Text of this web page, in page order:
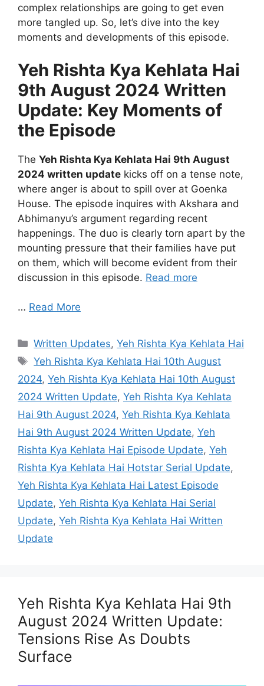
complex relationships are going to get even
more tangled up. So, let’s dive into the key
moments and developments of this episode.
Yeh Rishta Kya Kehlata Hai
9th August 2024 Written
Update: Key Moments of
the Episode
The Yeh Rishta Kya Kehlata Hai 9th August
2024 written update kicks off on a tense note,
where anger is about to spill over at Goenka
House. The episode inquires with Akshara and
Abhimanyu’s argument regarding recent
happenings. The duo is clearly torn apart by the
mounting pressure that their families have put
on them, which will become evident from their
discussion in this episode. Read more
… Read More
Categories
Written Updates,Yeh Rishta Kya Kehlata Hai
Tags
Yeh Rishta Kya Kehlata Hai 10th August
2024, Yeh Rishta Kya Kehlata Hai 10th August
2024 Written Update, Yeh Rishta Kya Kehlata
Hai 9th August 2024, Yeh Rishta Kya Kehlata
Hai 9th August 2024 Written Update, Yeh
Rishta Kya Kehlata Hai Episode Update, Yeh
Rishta Kya Kehlata Hai Hotstar Serial Update,
Yeh Rishta Kya Kehlata Hai Latest Episode
Update, Yeh Rishta Kya Kehlata Hai Serial
Update, Yeh Rishta Kya Kehlata Hai Written
Update
Yeh Rishta Kya Kehlata Hai 9th
August 2024 Written Update:
Tensions Rise As Doubts
Surface